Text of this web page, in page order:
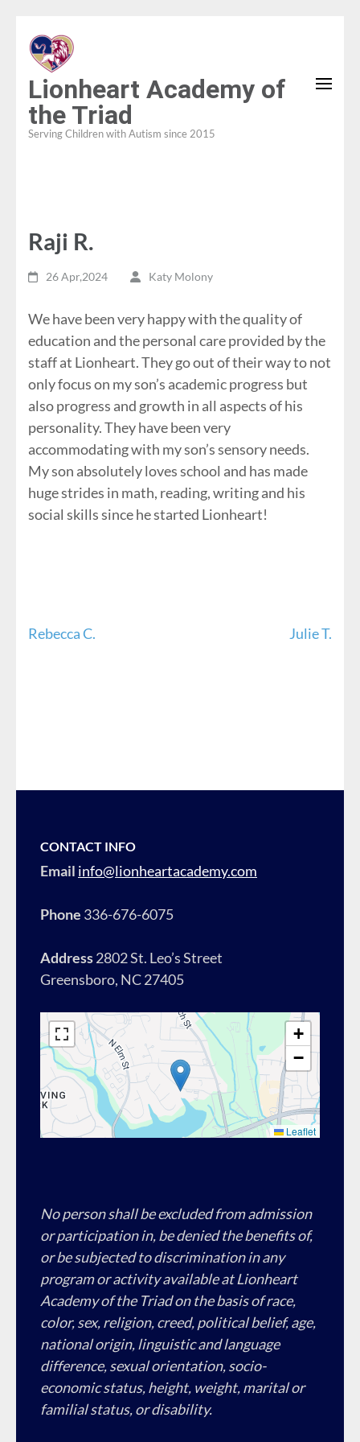
content
(Press
Enter)
Lionheart Academy of
the Triad
Serving Children with Autism since 2015
Raji R.
26 Apr,2024 Katy Molony
We have been very happy with the quality of
education and the personal care provided by the
staff at Lionheart. They go out of their way to not
only focus on my son’s academic progress but
also progress and growth in all aspects of his
personality. They have been very
accommodating with my son’s sensory needs.
My son absolutely loves school and has made
huge strides in math, reading, writing and his
social skills since he started Lionheart!
Post
Rebecca C. Julie T.
CONTACT INFO
Email info@lionheartacademy.com
Phone 336-676-6075
Address2802 St. Leo’s Street
Greensboro, NC 27405
+
−
Leaflet
No person shall be excluded from admission
or participation in, be denied the benefits of,
or be subjected to discrimination in any
program or activity available at Lionheart
Academy of the Triad on the basis of race,
color, sex, religion, creed, political belief, age,
national origin, linguistic and language
difference, sexual orientation, socio-
economic status, height, weight, marital or
familial status, or disability.